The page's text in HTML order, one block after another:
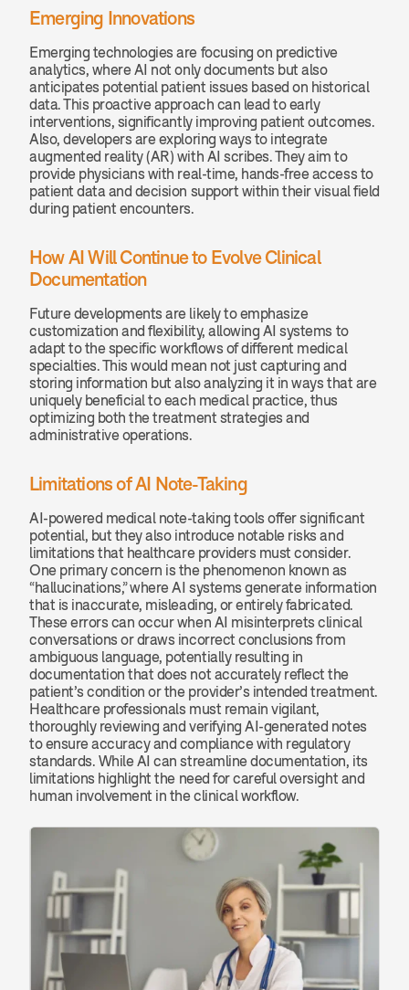
Emerging Innovations
Emerging technologies are focusing on predictive
analytics, where AI not only documents but also
anticipates potential patient issues based on historical
data. This proactive approach can lead to early
interventions, significantly improving patient outcomes.
Also, developers are exploring ways to integrate
augmented reality (AR) with AI scribes. They aim to
provide physicians with real-time, hands-free access to
patient data and decision support within their visual field
during patient encounters.
How AI Will Continue to Evolve Clinical
Documentation
Future developments are likely to emphasize
customization and flexibility, allowing AI systems to
adapt to the specific workflows of different medical
specialties. This would mean not just capturing and
storing information but also analyzing it in ways that are
uniquely beneficial to each medical practice, thus
optimizing both the treatment strategies and
administrative operations.
Limitations of AI Note-Taking
AI-powered medical note-taking tools offer significant
potential, but they also introduce notable risks and
limitations that healthcare providers must consider.
One primary concern is the phenomenon known as
“hallucinations,” where AI systems generate information
that is inaccurate, misleading, or entirely fabricated.
These errors can occur when AI misinterprets clinical
conversations or draws incorrect conclusions from
ambiguous language, potentially resulting in
documentation that does not accurately reflect the
patient’s condition or the provider’s intended treatment.
Healthcare professionals must remain vigilant,
thoroughly reviewing and verifying AI-generated notes
to ensure accuracy and compliance with regulatory
standards. While AI can streamline documentation, its
limitations highlight the need for careful oversight and
human involvement in the clinical workflow.